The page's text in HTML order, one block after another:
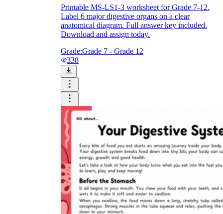
Printable MS-LS1-3 worksheet for Grade 7-12.
Label 6 major digestive organs on a clear
anatomical diagram. Full answer key included.
Download and assign today.
Grade:Grade 7 - Grade 12
338